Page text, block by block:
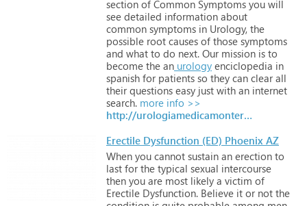
section of Common Symptoms you will
see detailed information about
common symptoms in Urology, the
possible root causes of those symptoms
and what to do next. Our mission is to
become the an urology enciclopedia in
spanish for patients so they can clear all
their questions easy just with an internet
search. more info >>
http://urologiamedicamonterrey.com
Erectile Dysfunction (ED) Phoenix AZ
When you cannot sustain an erection to
last for the typical sexual intercourse
then you are most likely a victim of
Erectile Dysfunction. Believe it or not the